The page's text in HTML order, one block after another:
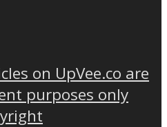
on UpVee.co are
purposes only